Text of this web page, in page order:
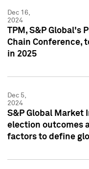
Dec 16,
2024
TPM, S&P Global's
Chain Conference,
in 2025
Dec 5,
2024
S&P Global Market
election outcomes
factors to define